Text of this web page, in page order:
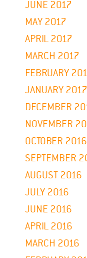
JUNE 2017
MAY 2017
APRIL 2017
MARCH 2017
FEBRUARY
JANUARY 2017
DECEMBER
NOVEMBER
OCTOBER 2016
SEPTEMBER
AUGUST 2016
JULY 2016
JUNE 2016
APRIL 2016
MARCH 2016